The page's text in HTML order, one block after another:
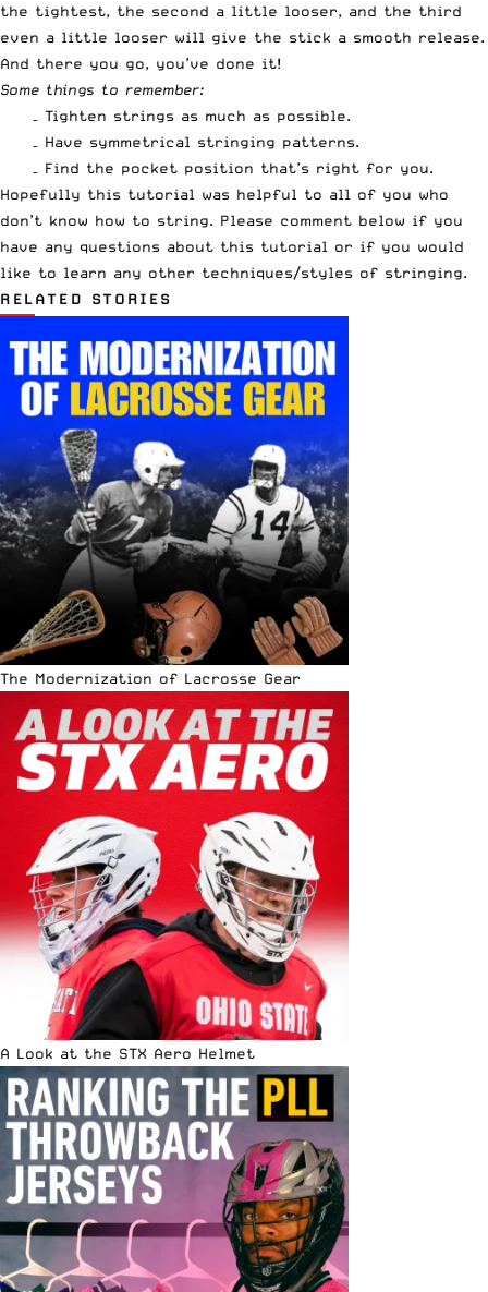
the tightest, the second a little looser, and the third
even a little looser will give the stick a smooth release.
And there you go, you’ve done it!
Some things to remember:
– Tighten strings as much as possible.
– Have symmetrical stringing patterns.
– Find the pocket position that’s right for you.
Hopefully this tutorial was helpful to all of you who
don’t know how to string. Please comment below if you
have any questions about this tutorial or if you would
like to learn any other techniques/styles of stringing.
RELATED STORIES
The Modernization of Lacrosse Gear
A Look at the STX Aero Helmet